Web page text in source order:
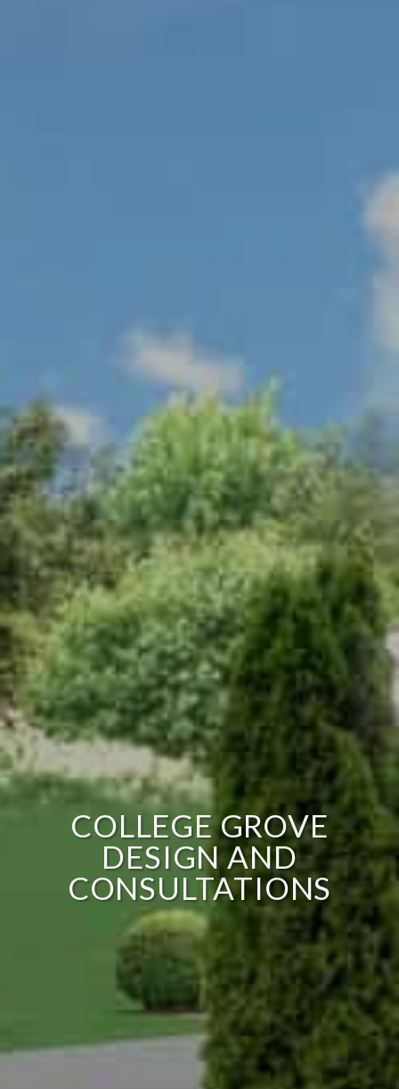
COLLEGE GROVE
DESIGN AND
CONSULTATIONS